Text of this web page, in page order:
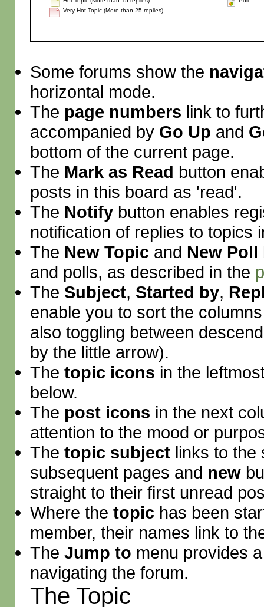
Very Hot Topic (More than 25 replies)
Some forums show the
horizontal mode.
The page numbers link to
accompanied by Go Up and
bottom of the current page.
The Mark as Read button
posts in this board as 'read'.
The Notify button enables
notification of replies to topics
The New Topic and New Poll
and polls, as described in the
The Subject, Started by,
enable you to sort the
also toggling between
by the little arrow).
Thetopic icons in the
below.
The post icons in the next
attention to the mood or
Thetopic subject links to
subsequent pages and new
straight to their first unread
Where thetopic has been
member, their names link to
TheJump to menu provides
navigating the forum.
The Topic